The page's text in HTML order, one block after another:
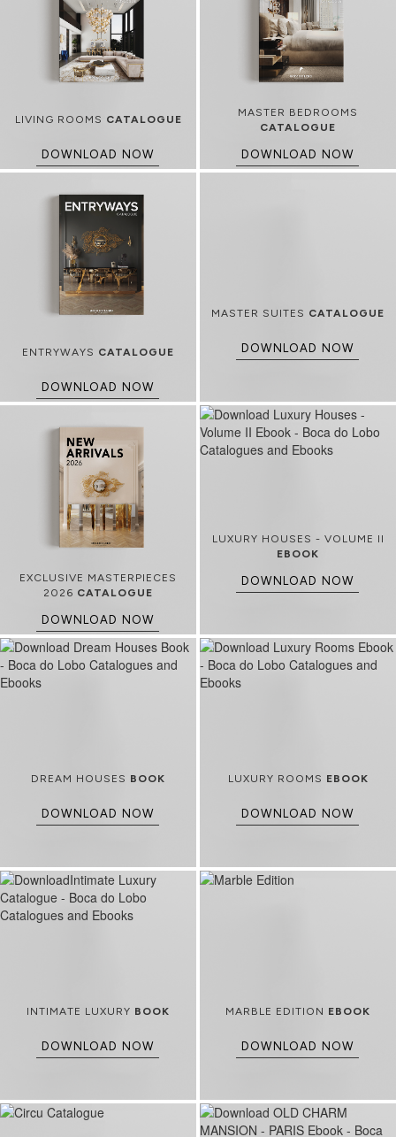
LIVING ROOMS CATALOGUE
DOWNLOAD NOW
MASTER BEDROOMS
CATALOGUE
DOWNLOAD NOW
ENTRYWAYS CATALOGUE
DOWNLOAD NOW
MASTER SUITES CATALOGUE
DOWNLOAD NOW
EXCLUSIVE MASTERPIECES
2026 CATALOGUE
DOWNLOAD NOW
LUXURY HOUSES - VOLUME II
EBOOK
DOWNLOAD NOW
DREAM HOUSES BOOK
DOWNLOAD NOW
LUXURY ROOMS EBOOK
DOWNLOAD NOW
INTIMATE LUXURY BOOK
DOWNLOAD NOW
MARBLE EDITION EBOOK
DOWNLOAD NOW